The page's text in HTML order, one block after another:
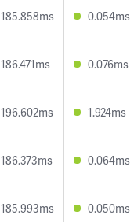
185.858ms 0.054ms
186.471ms 0.076ms
196.602ms 1.924ms
186.373ms 0.064ms
185.993ms 0.050ms